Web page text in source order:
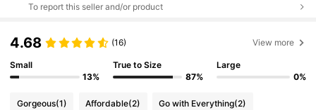
To report this seller and/or product
4.68 (16) View more
Small
13%
True to Size
87%
Large
0%
Gorgeous(1) Affordable(2) Go with Everything(2)